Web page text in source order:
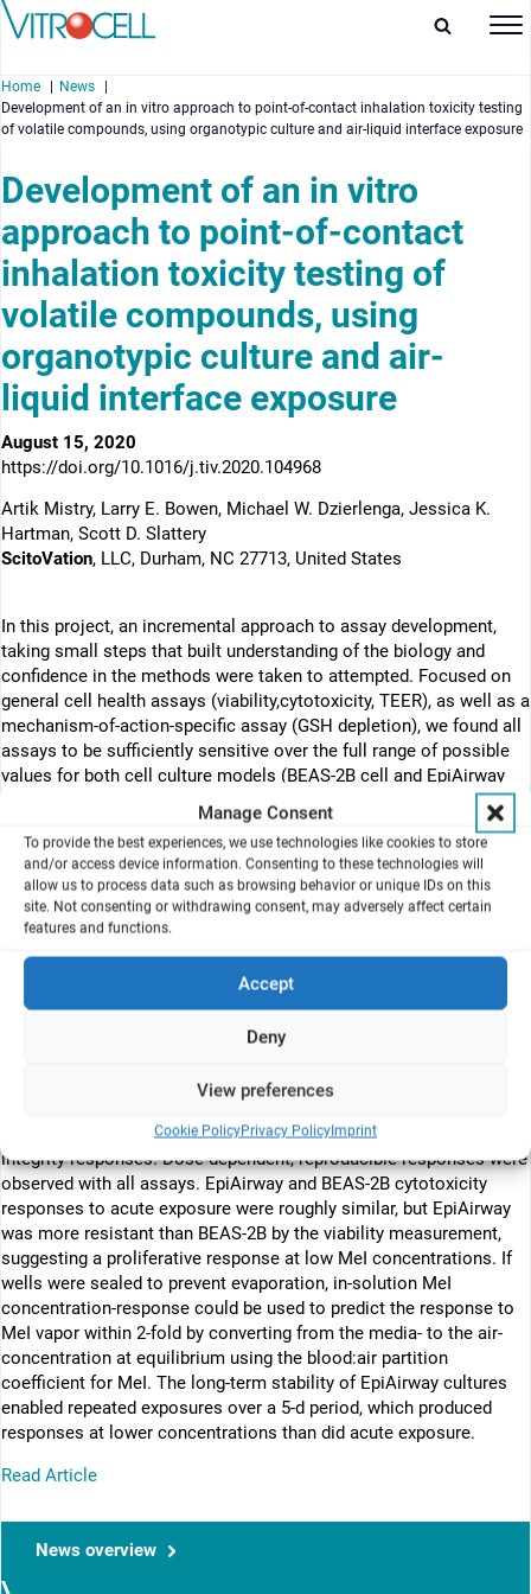
Manage Consent
To provide the best experiences, we use technologies like cookies to store
and/or access device information. Consenting to these technologies will
allow us to process data such as browsing behavior or unique IDs on this
site. Not consenting or withdrawing consent, may adversely affect certain
features and functions.
Accept
Deny
View preferences
Cookie PolicyPrivacy PolicyImprint
Home
News
Development of an in vitro approach to point-of-contact inhalation toxicity testing
of volatile compounds, using organotypic culture and air-liquid interface exposure
Development of an in vitro
approach to point-of-contact
inhalation toxicity testing of
volatile compounds, using
organotypic culture and air-
liquid interface exposure
August 15, 2020
https://doi.org/10.1016/j.tiv.2020.104968
Artik Mistry, Larry E. Bowen, Michael W. Dzierlenga, Jessica K.
Hartman, Scott D. Slattery
ScitoVation, LLC, Durham, NC 27713, United States
In this project, an incremental approach to assay development,
taking small steps that built understanding of the biology and
confidence in the methods were taken to attempted. Focused on
general cell health assays (viability,cytotoxicity, TEER), as well as a
mechanism-of-action-specific assay (GSH depletion), we found all
assays to be sufficiently sensitive over the full range of possible
values for both cell culture models (BEAS-2B cell and EpiAirway
Abstract
In vitro chemical risk assessment using human cells is emerging
as an alternative to in vivo animal testing with reduced costs,
fewer animal welfare concerns, and the possibility of greater
human health relevance. In vitro inhalation toxicity testing of
volatile compounds poses particular challenges. Here we report
our efforts to establish a testing protocol in our own lab using the
12/12 system for air-liquid interface (ALI) exposures. For purposes
compound. We examined viability, cytotoxicity, and epithelial
integrity responses. Dose-dependent, reproducible responses were
observed with all assays. EpiAirway and BEAS-2B cytotoxicity
responses to acute exposure were roughly similar, but EpiAirway
was more resistant than BEAS-2B by the viability measurement,
suggesting a proliferative response at low MeI concentrations. If
wells were sealed to prevent evaporation, in-solution MeI
concentration-response could be used to predict the response to
MeI vapor within 2-fold by converting from the media- to the air-
concentration at equilibrium using the blood:air partition
coefficient for MeI. The long-term stability of EpiAirway cultures
enabled repeated exposures over a 5-d period, which produced
responses at lower concentrations than did acute exposure.
Read Article
News overview